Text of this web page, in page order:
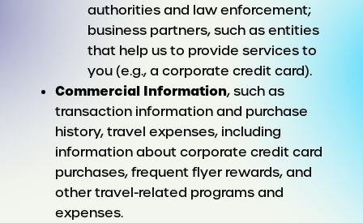
authorities and law enforcement;
business partners, such as entities
that help us to provide services to
you (e.g., a corporate credit card).
Commercial Information, such as
transaction information and purchase
history, travel expenses, including
information about corporate credit card
purchases, frequent flyer rewards, and
other travel-related programs and
expenses.